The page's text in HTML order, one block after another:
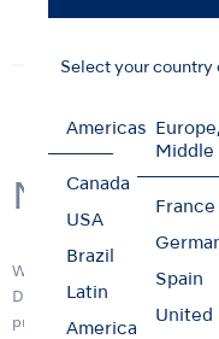
Select your country
Americas
Canada
USA
Brazil
Latin
America
Europe,
Middle
France
Spain
United
New R&D
We are pleased to
Development (R&D) center
primary function is to